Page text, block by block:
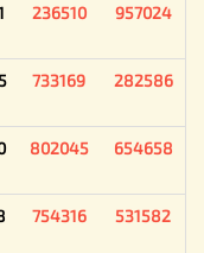
236510 957024
733169 282586
802045 654658
754316 531582